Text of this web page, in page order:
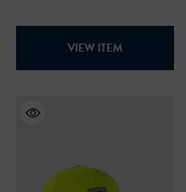
VIEW ITEM